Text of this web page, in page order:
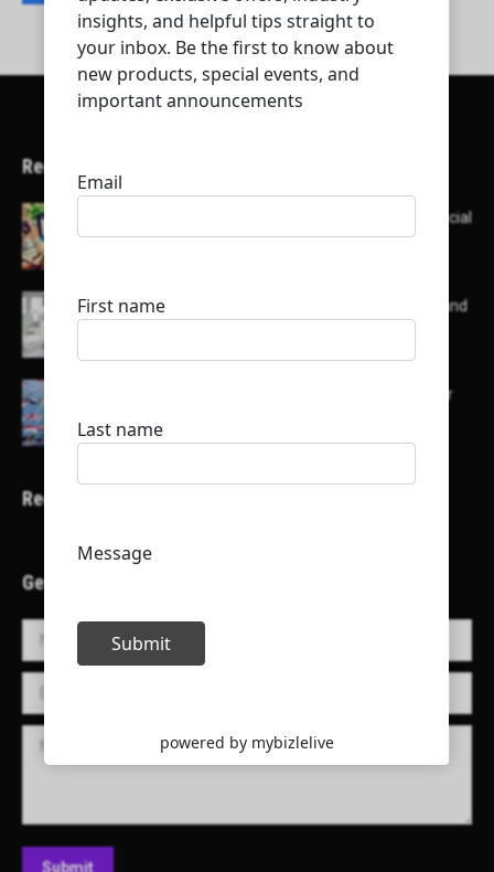
Recent Articles
Here’s a list of AI tools designed to help with social
List of some of the top high earning bloggers and
Here is a list of some major embassies in Qatar
Recent Projects
Get in Touch!
Name *
E-mail *
Message
Submit